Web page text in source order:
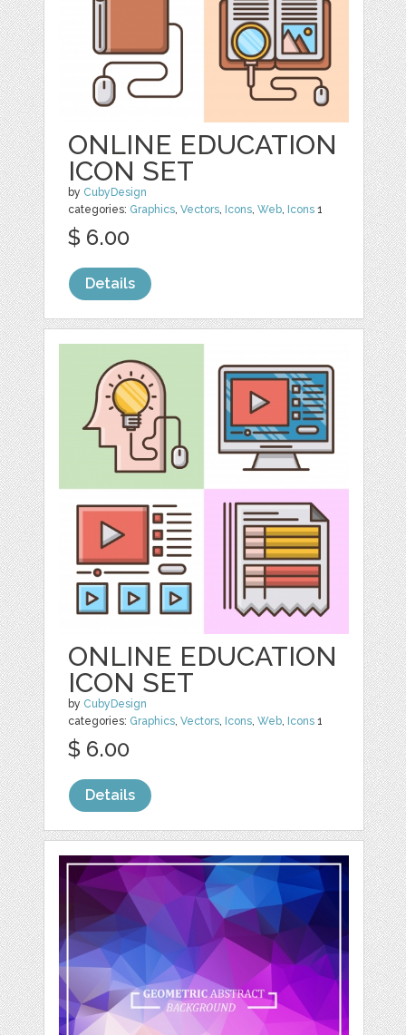
ONLINE EDUCATION
ICON SET
by CubyDesign
categories: Graphics,Vectors, Icons,Web, Icons 1
$ 6.00
Details
ONLINE EDUCATION
ICON SET
by CubyDesign
categories: Graphics,Vectors, Icons,Web, Icons 1
$ 6.00
Details